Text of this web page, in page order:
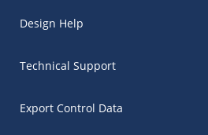
Design Help
Technical Support
Export Control Data